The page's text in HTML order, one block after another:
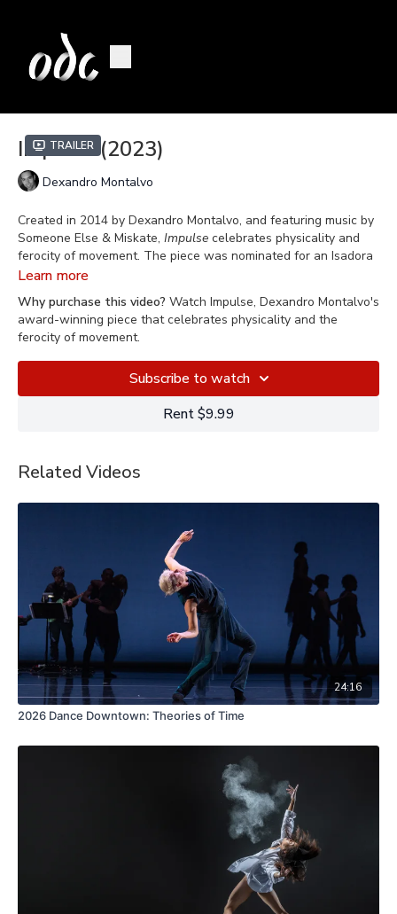
Trailer
Impulse (2023)
Dexandro Montalvo
Created in 2014 by Dexandro Montalvo, and featuring music by
Someone Else & Miskate, Impulse celebrates physicality and
ferocity of movement. The piece was nominated for an Isadora
Duncan Award for Outstanding Achievement in Choreography.
Filmed on April 1, 2023 at Blue Shield of California Theater at
Yerba Buena Center for the Arts in San Francisco, California.
Learn more
Why purchase this video? Watch Impulse, Dexandro Montalvo's
award-winning piece that celebrates physicality and the
ferocity of movement.
Subscribe to watch
Rent $9.99
Related Videos
24:16
2026 Dance Downtown: Theories of Time